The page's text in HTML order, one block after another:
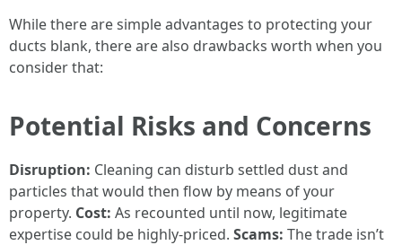
While there are simple advantages to protecting your
ducts blank, there are also drawbacks worth when you
consider that:
Potential Risks and Concerns
Disruption: Cleaning can disturb settled dust and
particles that would then flow by means of your
property. Cost: As recounted until now, legitimate
expertise could be highly-priced. Scams: The trade isn’t